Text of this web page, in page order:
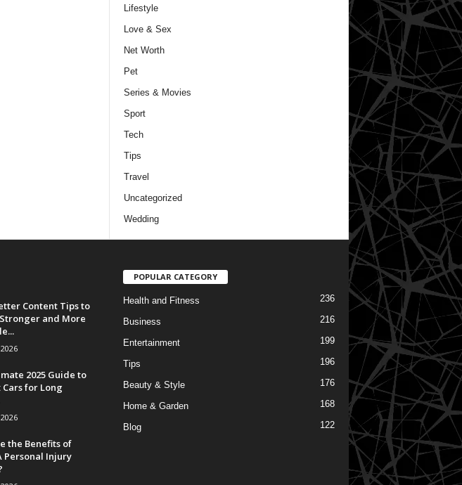
Lifestyle
Love & Sex
Net Worth
Pet
Series & Movies
Sport
Tech
Tips
Travel
Uncategorized
Wedding
Content Tips to
and More
2025 Guide to
Cars for Long
the Benefits of
Personal Injury
POPULAR CATEGORY
Health and Fitness 236
Business 216
Entertainment 199
Tips 196
Beauty & Style 176
Home & Garden 168
Blog 122